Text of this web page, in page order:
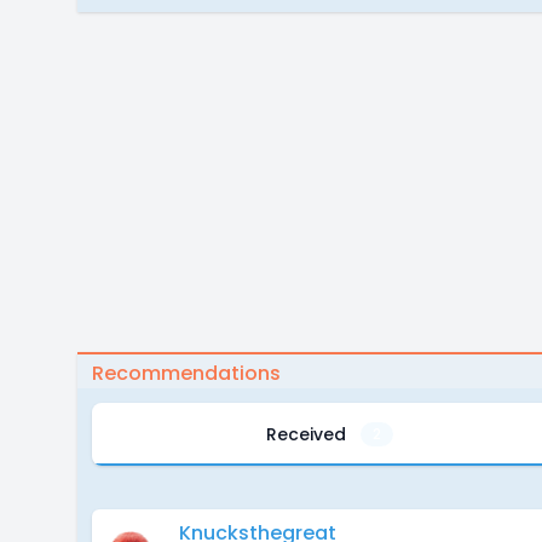
Recommendations
Received
Knucksthegreat